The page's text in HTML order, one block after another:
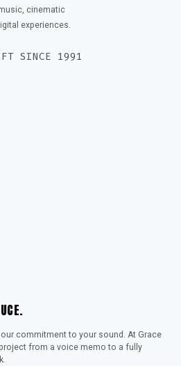
cinematic
experiences.
SINCE 1991
commitment to your sound. At Grace
from a voice memo to a fully